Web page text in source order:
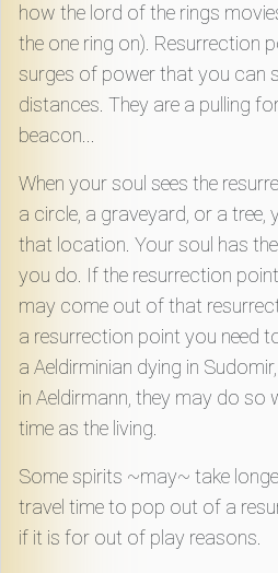
Events
Bulletins
Download
Online
Rulebook
Tools
Gallery
Notice
Board
how the lord of the rings
the one ring on). Resurrection
surges of power that you can
distances. They are a pulling
beacon...
When your soul sees the
a circle, a graveyard, or a
that location. Your soul has
you do. If the resurrection
may come out of that
a resurrection point you need
a Aeldirminian dying in
in Aeldirmann, they may do so
time as the living.
Some spirits ~may~ take
travel time to pop out of a
if it is for out of play reasons.